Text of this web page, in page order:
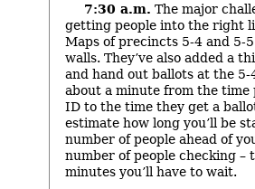
7:30 a.m. The major
getting people into the right
Maps of precincts 5-4 and 5-
walls. They’ve also added a
and hand out ballots at the
about a minute from the time
ID to the time they get a
estimate how long you’ll be
number of people ahead of
number of people checking –
minutes you’ll have to wait.